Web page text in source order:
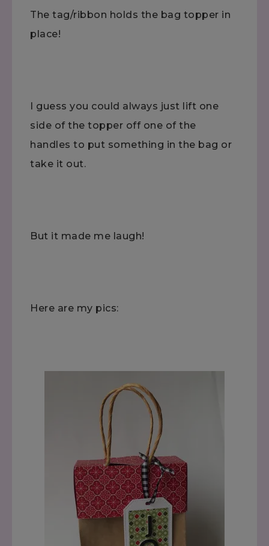
The tag/ribbon holds the bag topper in
place!
I guess you could always just lift one
side of the topper off one of the
handles to put something in the bag or
take it out.
But it made me laugh!
Here are my pics: